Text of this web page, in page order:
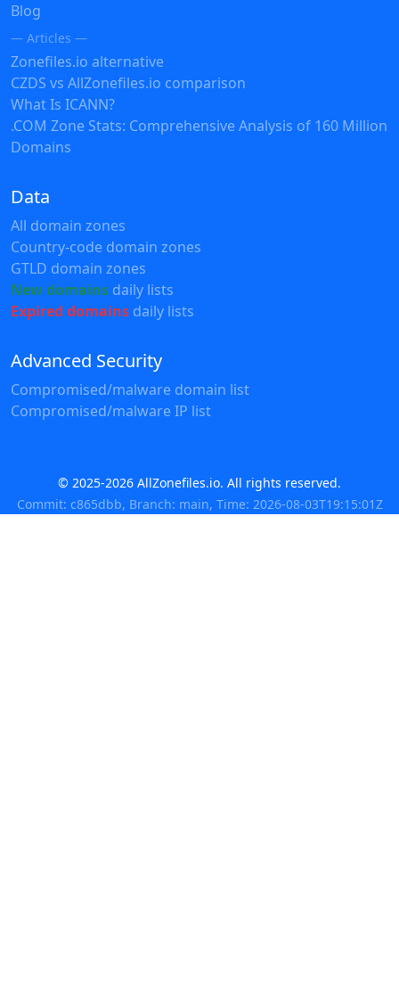
Blog
— Articles —
Zonefiles.io alternative
CZDS vs AllZonefiles.io comparison
What Is ICANN?
.COM Zone Stats: Comprehensive Analysis of 160 Million
Domains
Data
All domain zones
Country-code domain zones
GTLD domain zones
New domains daily lists
Expired domains daily lists
Advanced Security
Compromised/malware domain list
Compromised/malware IP list
© 2025-2026 AllZonefiles.io. All rights reserved.
Commit: c865dbb, Branch: main, Time: 2026-08-03T19:15:01Z